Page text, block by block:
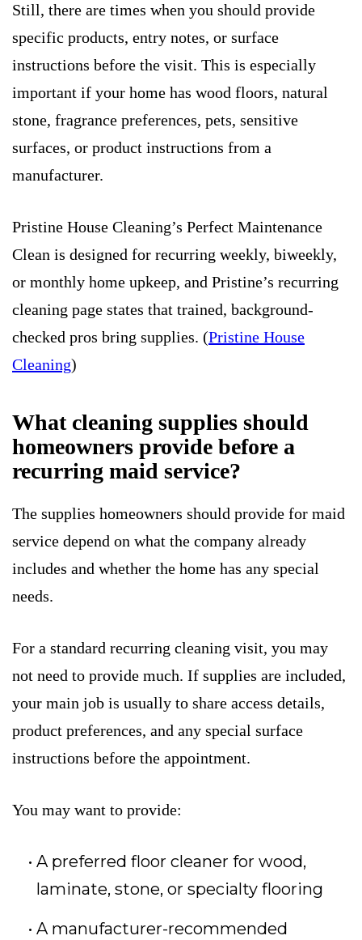
Still, there are times when you should provide
specific products, entry notes, or surface
instructions before the visit. This is especially
important if your home has wood floors, natural
stone, fragrance preferences, pets, sensitive
surfaces, or product instructions from a
manufacturer.
Pristine House Cleaning’s Perfect Maintenance
Clean is designed for recurring weekly, biweekly,
or monthly home upkeep, and Pristine’s recurring
cleaning page states that trained, background-
checked pros bring supplies. (Pristine House
Cleaning)
What cleaning supplies should
homeowners provide before a
recurring maid service?
The supplies homeowners should provide for maid
service depend on what the company already
includes and whether the home has any special
needs.
For a standard recurring cleaning visit, you may
not need to provide much. If supplies are included,
your main job is usually to share access details,
product preferences, and any special surface
instructions before the appointment.
You may want to provide:
A preferred floor cleaner for wood,
laminate, stone, or specialty flooring
A manufacturer-recommended